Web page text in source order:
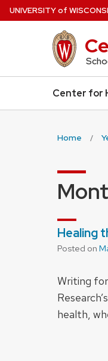
Skip
to
UNIVERSITYof W
Center for
Home
Healing
Posted on
Writing
health,